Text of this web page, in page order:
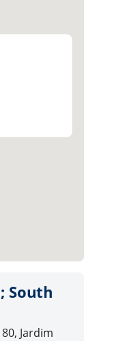
South
Jardim